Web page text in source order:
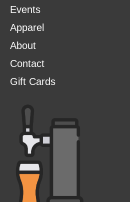
Events
Apparel
About
Contact
Gift Cards